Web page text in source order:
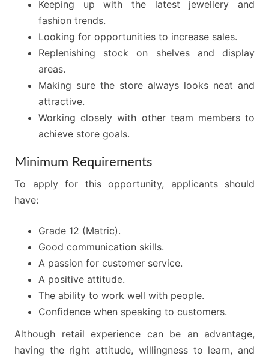
Keeping up with the latest jewellery and
fashion trends.
Looking for opportunities to increase sales.
Replenishing stock on shelves and display
areas.
Making sure the store always looks neat and
attractive.
Working closely with other team members to
achieve store goals.
Minimum Requirements
To apply for this opportunity, applicants should
have:
Grade 12 (Matric).
Good communication skills.
A passion for customer service.
A positive attitude.
The ability to work well with people.
Confidence when speaking to customers.
Although retail experience can be an advantage,
having the right attitude, willingness to learn, and